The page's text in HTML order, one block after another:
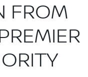
FROM